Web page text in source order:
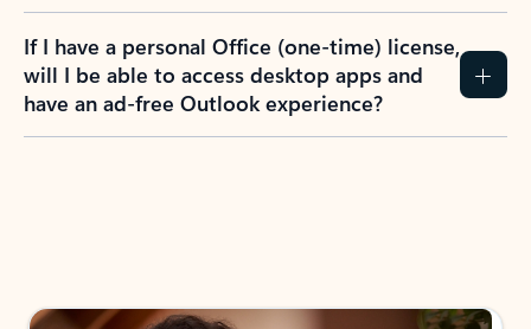
If I have a personal Office (one-time) license,
will I be able to access desktop apps and
have an ad-free Outlook experience?